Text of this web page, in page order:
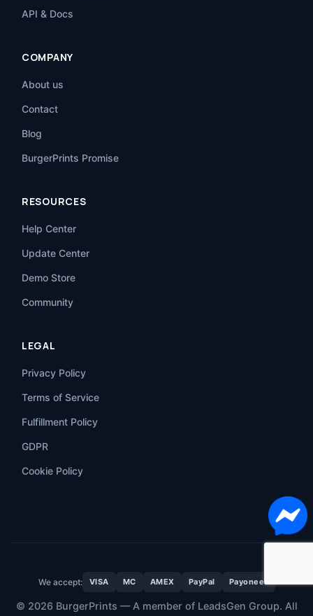
API & Docs
COMPANY
About us
Contact
Blog
BurgerPrints Promise
RESOURCES
Help Center
Update Center
Demo Store
Community
LEGAL
Privacy Policy
Terms of Service
Fulfillment Policy
GDPR
Cookie Policy
We accept: VISA MC AMEX PayPal Payoneer
© 2026 BurgerPrints — A member of LeadsGen Group. All